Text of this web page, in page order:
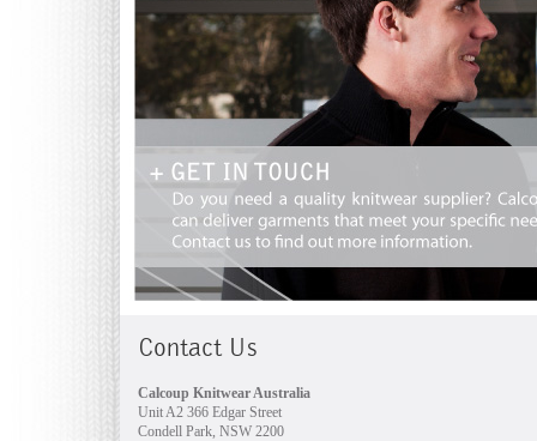
Contact Us
Calcoup Knitwear Australia
Unit A2 366 Edgar Street
Condell Park, NSW 2200